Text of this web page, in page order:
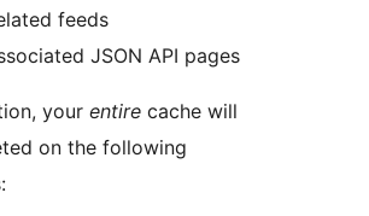
feeds
JSON API pages
your entire cache will
on the following